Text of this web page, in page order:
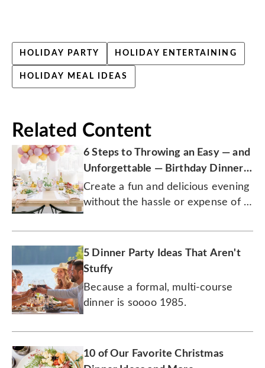
HOLIDAY PARTY HOLIDAY ENTERTAINING
HOLIDAY MEAL IDEAS
Related Content
6 Steps to Throwing an Easy — and
Unforgettable — Birthday Dinner
Party
Create a fun and delicious evening
without the hassle or expense of a
5 Dinner Party Ideas That Aren't
Stuffy
Because a formal, multi-course
dinner is soooo 1985.
10 of Our Favorite Christmas